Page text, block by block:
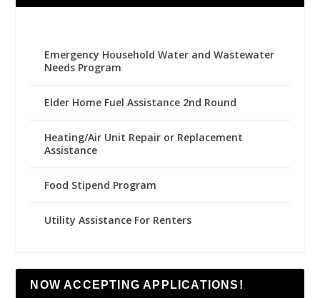
Emergency Household Water and Wastewater
Needs Program
Elder Home Fuel Assistance 2nd Round
Heating/Air Unit Repair or Replacement
Assistance
Food Stipend Program
Utility Assistance For Renters
NOW ACCEPTING APPLICATIONS!